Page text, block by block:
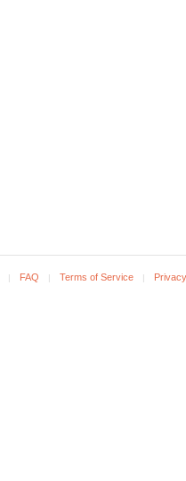
FAQ Terms of Service